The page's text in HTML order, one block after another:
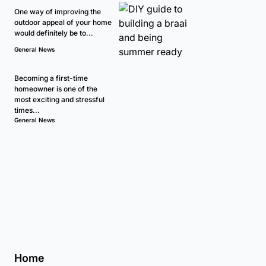
One way of improving the
outdoor appeal of your home
would definitely be to...
General News
Becoming a first-time
homeowner is one of the
most exciting and stressful
times...
General News
Home